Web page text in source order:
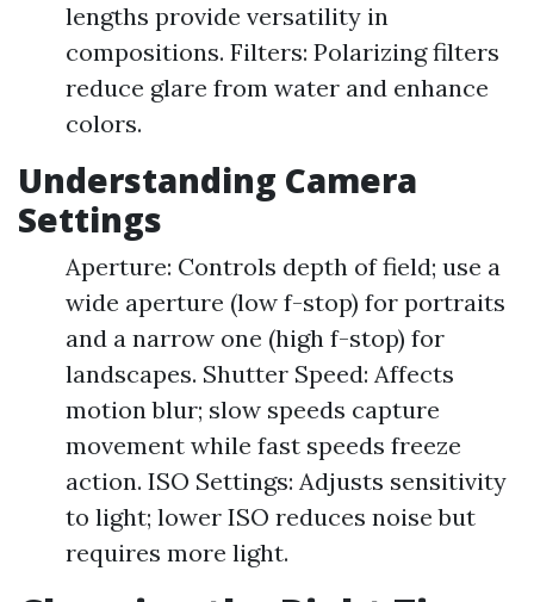
lengths provide versatility in
compositions. Filters: Polarizing filters
reduce glare from water and enhance
colors.
Understanding Camera
Settings
Aperture: Controls depth of field; use a
wide aperture (low f-stop) for portraits
and a narrow one (high f-stop) for
landscapes. Shutter Speed: Affects
motion blur; slow speeds capture
movement while fast speeds freeze
action. ISO Settings: Adjusts sensitivity
to light; lower ISO reduces noise but
requires more light.